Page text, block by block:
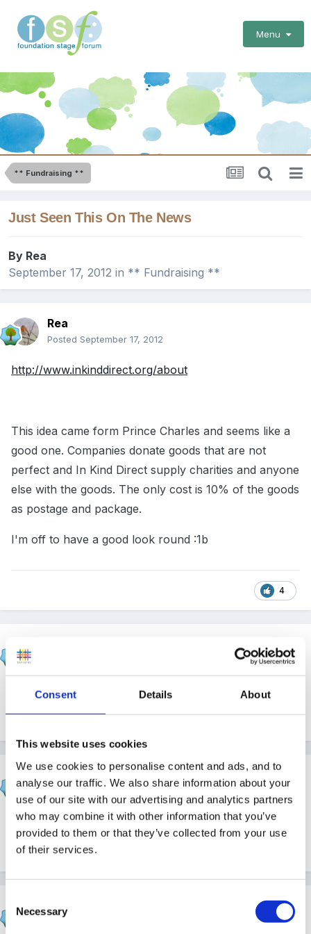
Consent Details About
This website uses cookies
We use cookies to personalise content and ads, and to
analyse our traffic. We also share information about your
use of our site with our advertising and analytics partners
who may combine it with other information that you’ve
provided to them or that they’ve collected from your use
of their services.
Selection
Necessary
Menu
** Fundraising **
Just Seen This On The News
By Rea
September 17, 2012 in ** Fundraising **
Rea
Posted September 17, 2012
http://www.inkinddirect.org/about
This idea came form Prince Charles and seems like a
good one. Companies donate goods that are not
perfect and In Kind Direct supply charities and anyone
else with the goods. The only cost is 10% of the goods
as postage and package.
I'm off to have a good look round :1b
4
Thanks for that Rea. I'm going to have a mooch about
there!
we have used them in the past - had quite a few bits n
bobs,that reminds me i must renew our membership !
Cait